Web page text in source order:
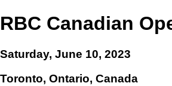
RBC Canadian
Saturday, June 10, 2023
Toronto, Ontario, Canada